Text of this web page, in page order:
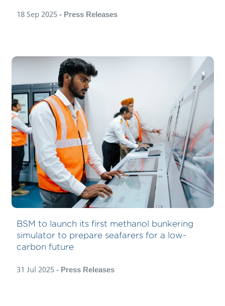
18 Sep 2025- Press Releases
BSM to launch its first methanol bunkering
simulator to prepare seafarers for a low-
carbon future
31 Jul 2025- Press Releases